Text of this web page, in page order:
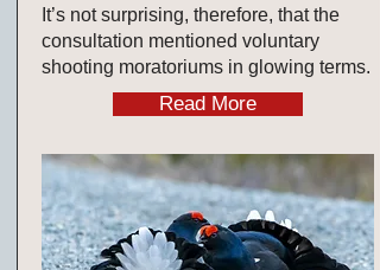
It’s not surprising, therefore, that the
consultation mentioned voluntary
shooting moratoriums in glowing terms.
Read More